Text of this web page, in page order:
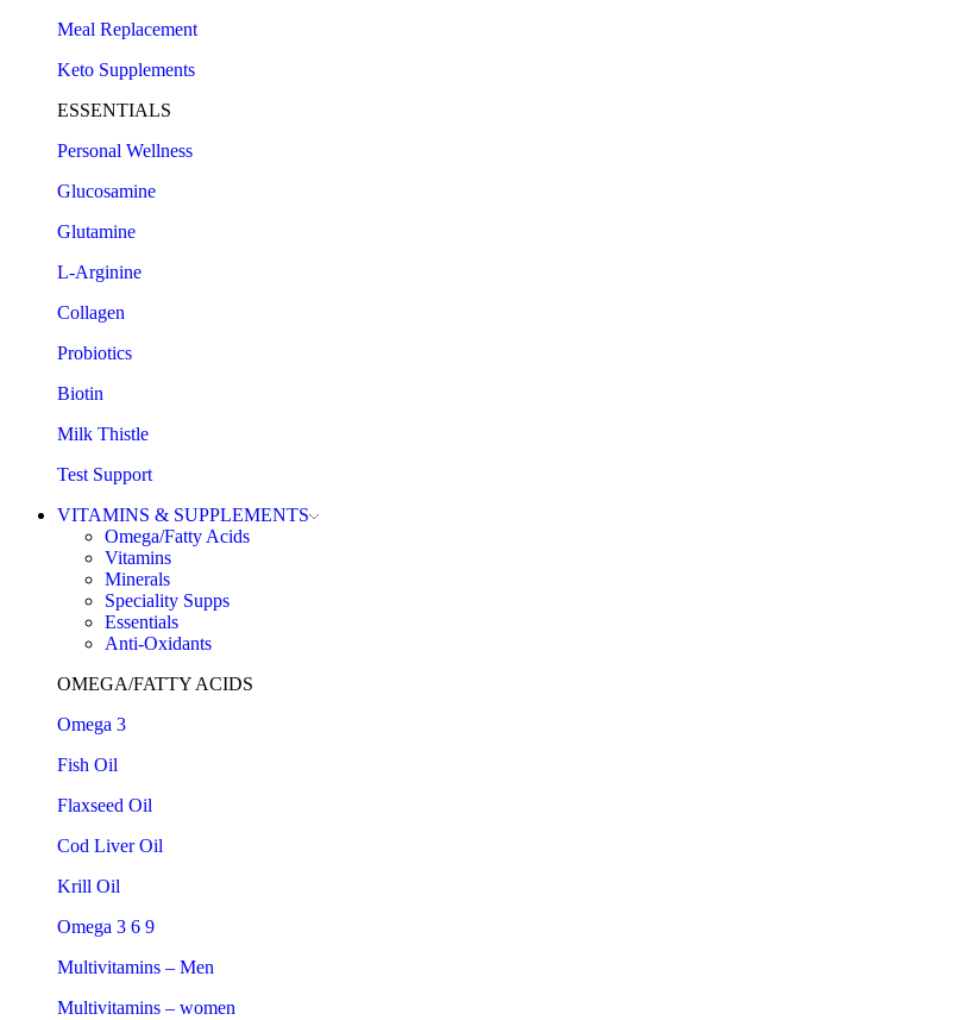
Meal Replacement
Keto Supplements
ESSENTIALS
Personal Wellness
Glucosamine
Glutamine
L-Arginine
Collagen
Probiotics
Biotin
Milk Thistle
Test Support
VITAMINS & SUPPLEMENTS
Omega/Fatty Acids
Vitamins
Minerals
Speciality Supps
Essentials
Anti-Oxidants
OMEGA/FATTY ACIDS
Omega 3
Fish Oil
Flaxseed Oil
Cod Liver Oil
Krill Oil
Omega 3 6 9
Multivitamins – Men
Multivitamins – women